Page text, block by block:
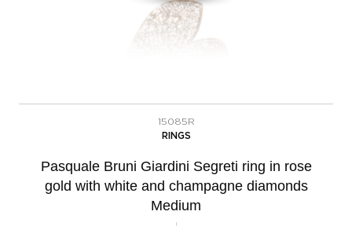
15085R
RINGS
Pasquale Bruni Giardini Segreti ring in rose
gold with white and champagne diamonds
Medium